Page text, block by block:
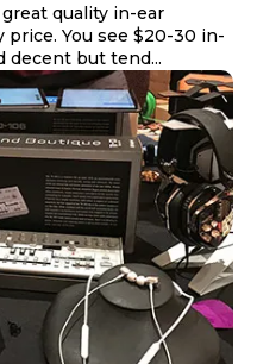
quality in-ear
You see $20-30 in-
decent but tend...